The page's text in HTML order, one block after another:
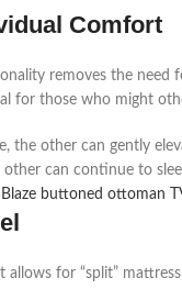
Comfort
removes the need
for those who might
the other can gently
other can continue to
Blaze buttoned ottoman
allows for “split”